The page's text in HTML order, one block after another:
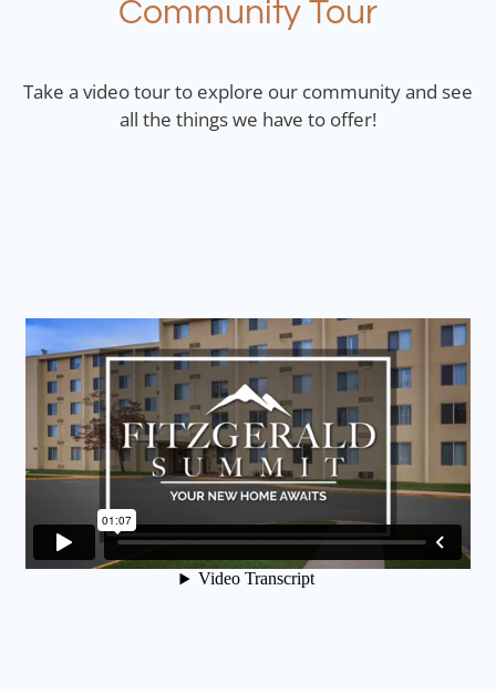
Contact
E-Brochure
Nearby Communities
Community Tour
Take a video tour to explore our community and see
all the things we have to offer!